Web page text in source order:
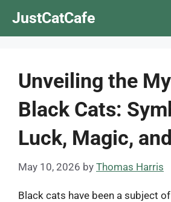
JustCatCafe
Unveiling the
Black Cats:
Luck, Magic,
May 10, 2026 by Thomas Harris
Black cats have been a subject